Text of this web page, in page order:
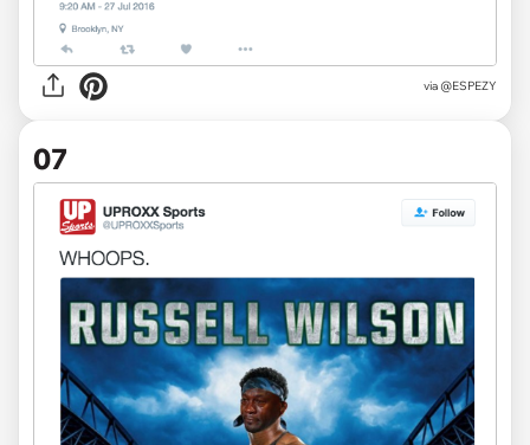
via @ESPEZY
07